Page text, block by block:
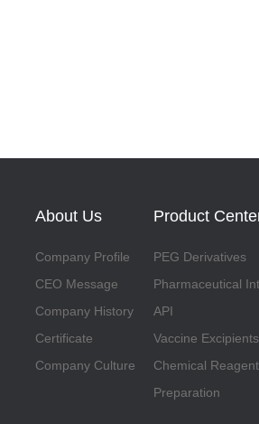
About Us
Company Profile
CEO Message
Company History
Certificate
Company Culture
Product
PEG Derivatives
Pharmaceutical
API
Vaccine Excipients
Chemical
Preparation